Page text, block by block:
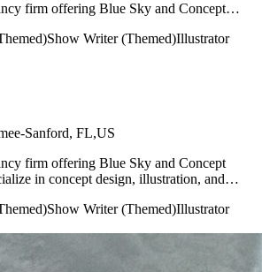
firm offering Blue Sky and Concept
Show Writer (Themed)Illustrator
Sanford, FL,US
firm offering Blue Sky and Concept
in concept design, illustration, and
Show Writer (Themed)Illustrator